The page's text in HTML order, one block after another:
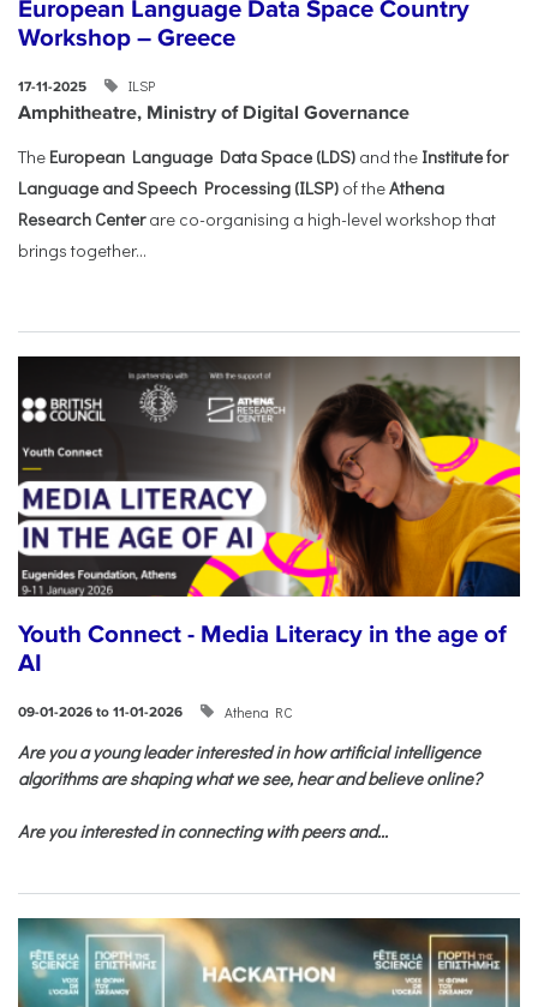
European Language Data Space Country
Workshop – Greece
17-11-2025 ILSP
Amphitheatre, Ministry of Digital Governance
The European Language Data Space (LDS) and the Institute for
Language and Speech Processing (ILSP) of theAthena
Research Centerare co-organising a high-level workshop that
brings together...
Youth Connect - Media Literacy in the age of
AI
09-01-2026 to 11-01-2026 Athena RC
Are you a young leader interested in how artificial intelligence
algorithms are shaping what we see, hear and believe online?
Are you interested in connecting with peers and...